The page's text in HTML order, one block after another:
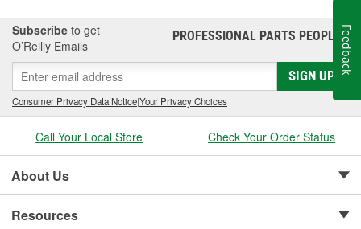
Subscribe to get
O’Reilly Emails
PROFESSIONAL PARTS PEOPLE®
SIGN UP
Consumer Privacy Data Notice|Your Privacy Choices
Call Your Local Store Check Your Order Status
About Us
Resources
Feedback